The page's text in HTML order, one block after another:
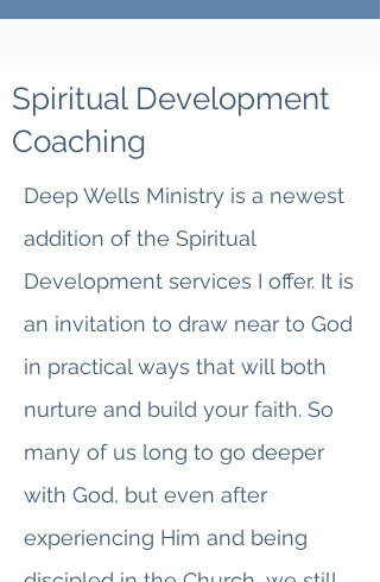
Spiritual Development
Coaching
Deep Wells Ministry is a newest
addition of the Spiritual
Development services I offer. It is
an invitation to draw near to God
in practical ways that will both
nurture and build your faith. So
many of us long to go deeper
with God, but even after
experiencing Him and being